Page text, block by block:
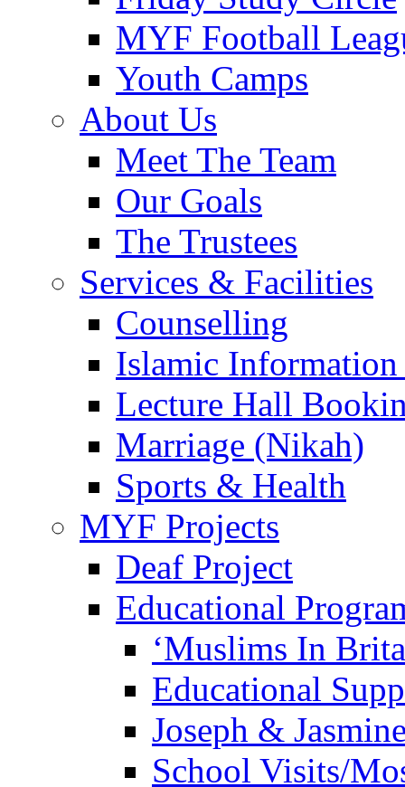
MYF Football
Youth Camps
About Us
Meet The Team
Our Goals
The Trustees
Services & Facilities
Counselling
Islamic Information
Lecture Hall
Marriage (Nikah)
Sports & Health
MYF Projects
Deaf Project
Educational
‘Muslims In
Educational
Joseph &
School Visits/